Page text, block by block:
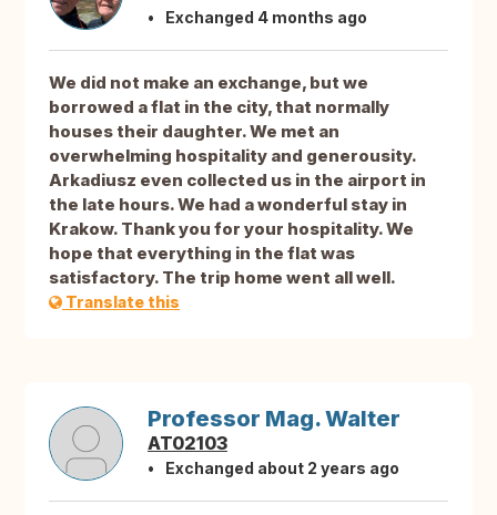
Exchanged 4 months ago
We did not make an exchange, but we
borrowed a flat in the city, that normally
houses their daughter. We met an
overwhelming hospitality and generousity.
Arkadiusz even collected us in the airport in
the late hours. We had a wonderful stay in
Krakow. Thank you for your hospitality. We
hope that everything in the flat was
satisfactory. The trip home went all well.
Translate this
Professor Mag. Walter
AT02103
Exchanged about 2 years ago